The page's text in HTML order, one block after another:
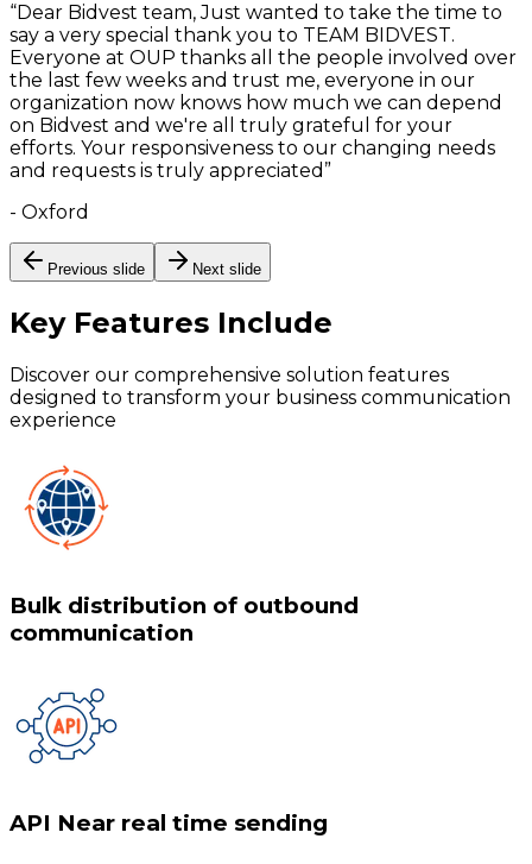
“Dear Bidvest team, Just wanted to take the time to
say a very special thank you to TEAM BIDVEST.
Everyone at OUP thanks all the people involved over
the last few weeks and trust me, everyone in our
organization now knows how much we can depend
on Bidvest and we're all truly grateful for your
efforts. Your responsiveness to our changing needs
and requests is truly appreciated ”
- Oxford
Previous slide Next slide
Key Features Include
Discover our comprehensive solution features
designed to transform your business communication
experience
Bulk distribution of outbound
communication
API Near real time sending